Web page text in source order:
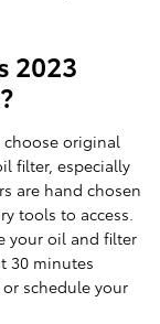
2023
choose original
filter, especially
are hand chosen
tools to access.
your oil and filter
30 minutes
schedule your